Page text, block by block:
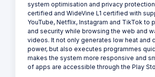
system optimisation and privacy
certified and WideVine L1 certified with
YouTube, Netflix, Instagram and TikTok to
and security while browsing the web and
videos. It not only generates low heat and
power, but also executes programmes
makes the system more responsive and
of apps are accessible through the Play